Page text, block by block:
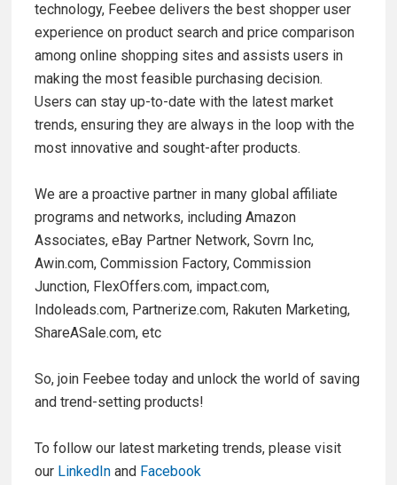
technology, Feebee delivers the best shopper user
experience on product search and price comparison
among online shopping sites and assists users in
making the most feasible purchasing decision.
Users can stay up-to-date with the latest market
trends, ensuring they are always in the loop with the
most innovative and sought-after products.
We are a proactive partner in many global affiliate
programs and networks, including Amazon
Associates, eBay Partner Network, Sovrn Inc,
Awin.com, Commission Factory, Commission
Junction, FlexOffers.com, impact.com,
Indoleads.com, Partnerize.com, Rakuten Marketing,
ShareASale.com, etc
So, join Feebee today and unlock the world of saving
and trend-setting products!
To follow our latest marketing trends, please visit
our LinkedIn and Facebook